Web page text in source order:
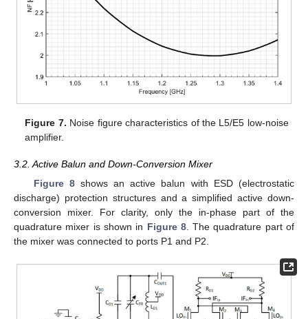
Figure 7. Noise figure characteristics of the L5/E5 low-noise
amplifier.
3.2. Active Balun and Down-Conversion Mixer
Figure 8shows an active balun with ESD (electrostatic
discharge) protection structures and a simplified active down-
conversion mixer. For clarity, only the in-phase part of the
quadrature mixer is shown in Figure 8. The quadrature part of
the mixer was connected to ports P1 and P2.